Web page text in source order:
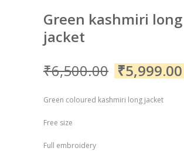
Green kashmiri long
jacket
₹6,500.00 ₹5,999.00
Green coloured kashmiri long jacket
Free size
Full embroidery